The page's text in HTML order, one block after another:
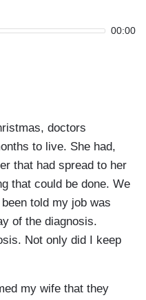
00:00
doctors
to live. She had,
that had spread to her
that could be done. We
told my job was
of the diagnosis.
Not only did I keep
my wife that they